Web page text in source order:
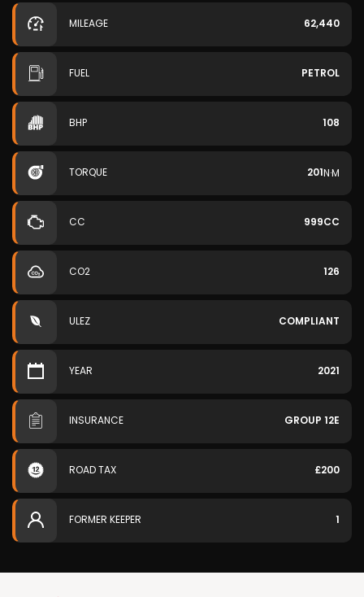
MILEAGE 62,440
FUEL PETROL
BHP 108
TORQUE 201N·M
CC 999CC
CO2 126
ULEZ COMPLIANT
YEAR 2021
INSURANCE GROUP 12E
ROAD TAX £200
FORMER KEEPER 1